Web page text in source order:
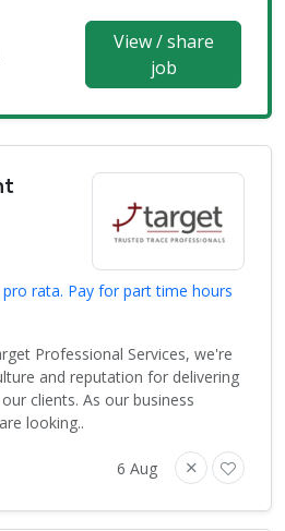
View / share
job
rata. Pay for part time hours
Professional Services, we're
and reputation for delivering
clients. As our business
looking..
6 Aug